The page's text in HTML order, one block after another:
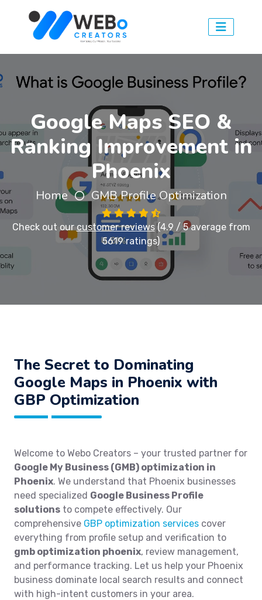
Google Maps SEO &
Ranking Improvement in
Phoenix
Home GMB Profile Optimization
Check out our customer reviews(4.9 / 5 average from
5619 ratings)
The Secret to Dominating
Google Maps in Phoenix with
GBP Optimization
Welcome to Webo Creators – your trusted partner for
Google My Business (GMB) optimization in
Phoenix. We understand that Phoenix businesses
need specialized Google Business Profile
solutions to compete effectively. Our
comprehensive GBP optimization services cover
everything from profile setup and verification to
gmb optimization phoenix, review management,
and performance tracking. Let us help your Phoenix
business dominate local search results and connect
with high-intent customers in your area.